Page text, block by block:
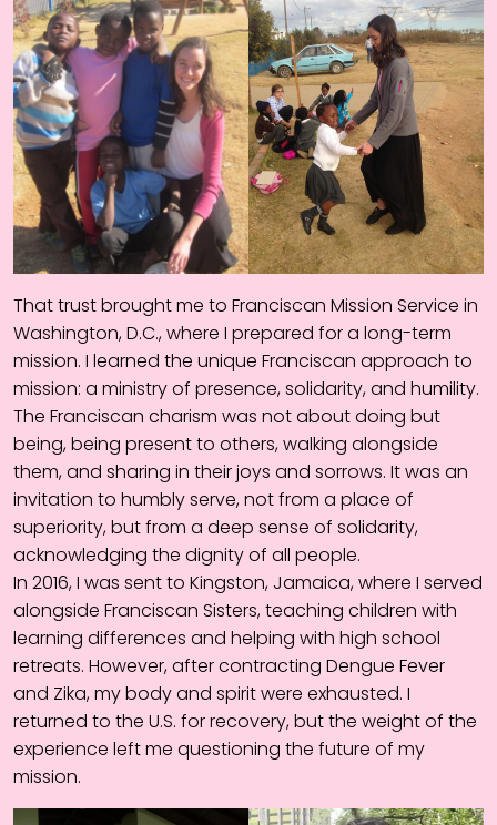
That trust brought me to Franciscan Mission Service in
Washington, D.C., where I prepared for a long-term
mission. I learned the unique Franciscan approach to
mission: a ministry of presence, solidarity, and humility.
The Franciscan charism was not about doing but
being, being present to others, walking alongside
them, and sharing in their joys and sorrows. It was an
invitation to humbly serve, not from a place of
superiority, but from a deep sense of solidarity,
acknowledging the dignity of all people.
In 2016, I was sent to Kingston, Jamaica, where I served
alongside Franciscan Sisters, teaching children with
learning differences and helping with high school
retreats. However, after contracting Dengue Fever
and Zika, my body and spirit were exhausted. I
returned to the U.S. for recovery, but the weight of the
experience left me questioning the future of my
mission.